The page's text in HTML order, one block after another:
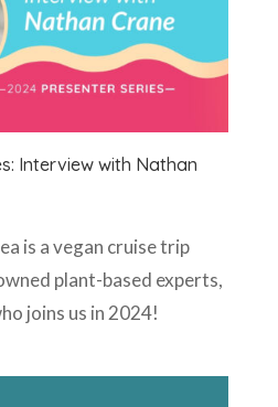
Interview with Nathan
is a vegan cruise trip
plant-based experts,
joins us in 2024!